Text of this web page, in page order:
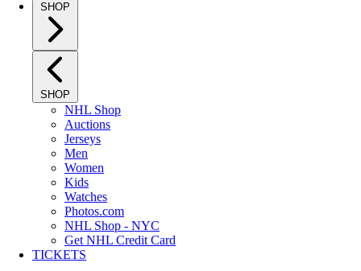
SHOP
SHOP
NHL Shop
Auctions
Jerseys
Men
Women
Kids
Watches
Photos.com
NHL Shop - NYC
Get NHL Credit Card
TICKETS